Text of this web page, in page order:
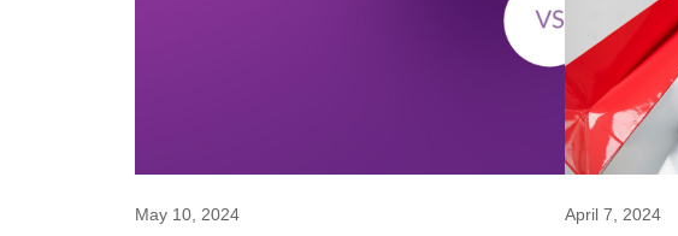
May 10, 2024 April 7, 2024